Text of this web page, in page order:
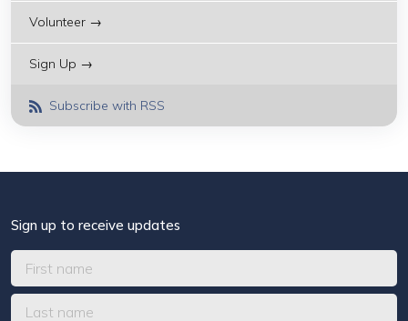
Volunteer →
Sign Up →
Subscribe with RSS
Sign up to receive updates